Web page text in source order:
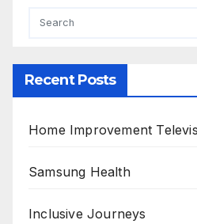
Recent Posts
Home Improvement
Samsung Health
Inclusive Journeys